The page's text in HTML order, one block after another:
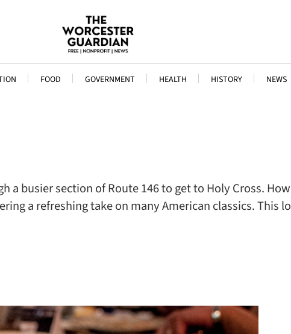
FOOD GOVERNMENT HEALTH HISTORY NEWS
a busier section of Route 146 to get to Holy Cross.
a refreshing take on many American classics. This